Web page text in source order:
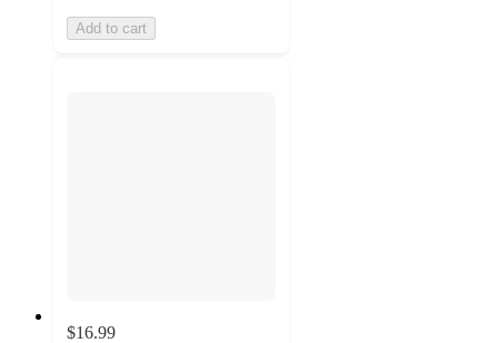
Add to cart
$16.99